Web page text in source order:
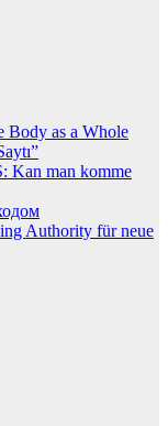
Body as a Whole
Kan man komme
Authority für neue